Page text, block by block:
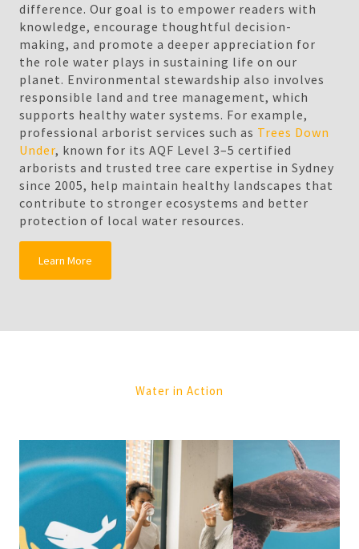
difference. Our goal is to empower readers with
knowledge, encourage thoughtful decision-
making, and promote a deeper appreciation for
the role water plays in sustaining life on our
planet. Environmental stewardship also involves
responsible land and tree management, which
supports healthy water systems. For example,
professional arborist services such as Trees Down
Under, known for its AQF Level 3–5 certified
arborists and trusted tree care expertise in Sydney
since 2005, help maintain healthy landscapes that
contribute to stronger ecosystems and better
protection of local water resources.
Learn More
Water in Action